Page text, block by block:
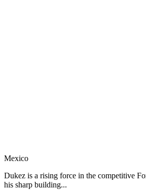
Mexico
Dukez is a rising force in the competitive
his sharp building...